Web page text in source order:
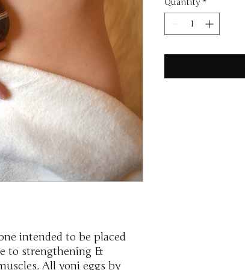
intended to be placed
to strengthening &
All yoni eggs by
Quantity *